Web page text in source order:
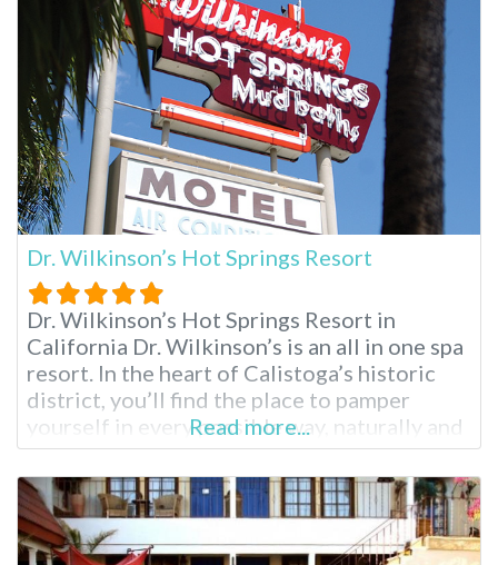
Dr. Wilkinson’s Hot Springs Resort
Dr. Wilkinson’s Hot Springs Resort in
California Dr. Wilkinson’s is an all in one spa
resort. In the heart of Calistoga’s historic
district, you’ll find the place to pamper
yourself in every possible way, naturally and
healthfully. At Dr. Wilkinson’s you’ll find hot
mineral pools, mud baths, skin treatments
and relaxing massages to indulge in before
sleeping the night away
Read more...